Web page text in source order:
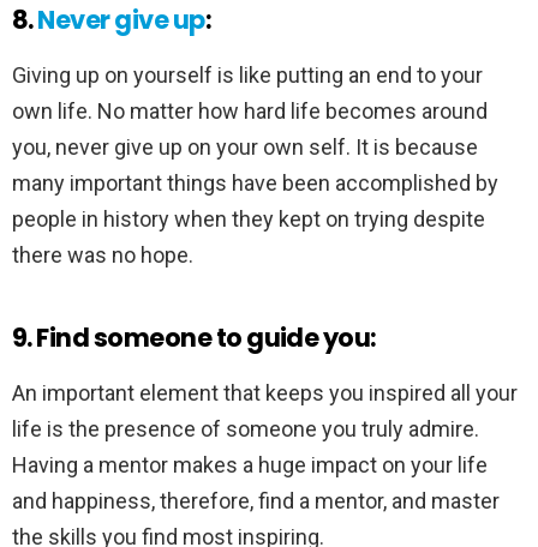
8.Never give up:
Giving up on yourself is like putting an end to your
own life. No matter how hard life becomes around
you, never give up on your own self. It is because
many important things have been accomplished by
people in history when they kept on trying despite
there was no hope.
9. Find someone to guide you:
An important element that keeps you inspired all your
life is the presence of someone you truly admire.
Having a mentor makes a huge impact on your life
and happiness, therefore, find a mentor, and master
the skills you find most inspiring.